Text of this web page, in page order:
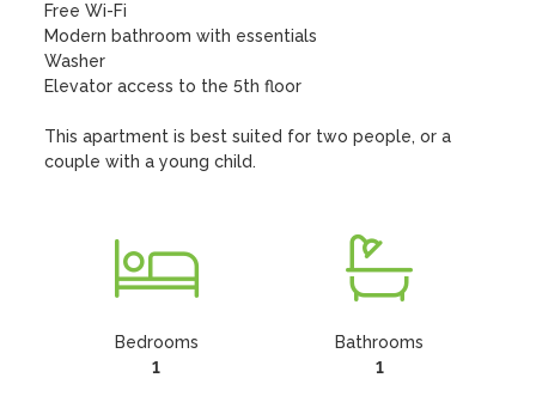
Free Wi-Fi
Modern bathroom with essentials
Washer
Elevator access to the 5th floor
This apartment is best suited for two people, or a
couple with a young child.
Bedrooms
1
Bathrooms
1